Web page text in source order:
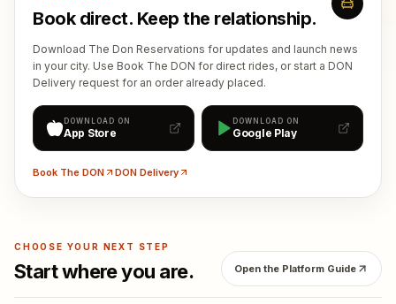
Book direct. Keep the relationship.
Download The Don Reservations for updates and launch news
in your city. Use Book The DON for direct rides, or start a DON
Delivery request for an order already placed.
DOWNLOAD ON
App Store
DOWNLOAD ON
Google Play
Book The DON DON Delivery
CHOOSE YOUR NEXT STEP
Start where you are. Open the Platform Guide